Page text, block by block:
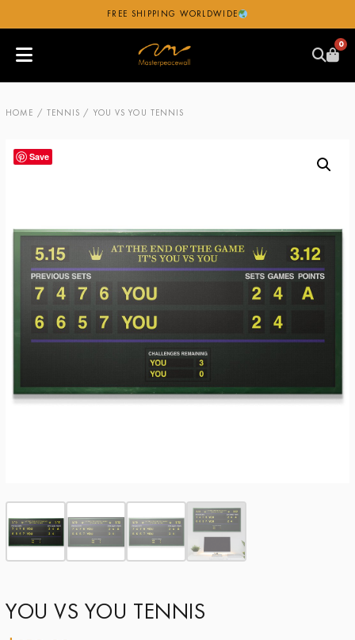
FREE SHIPPING WORLDWIDE
0
HOME / TENNIS / YOU VS YOU TENNIS
Save
YOU VS YOU TENNIS